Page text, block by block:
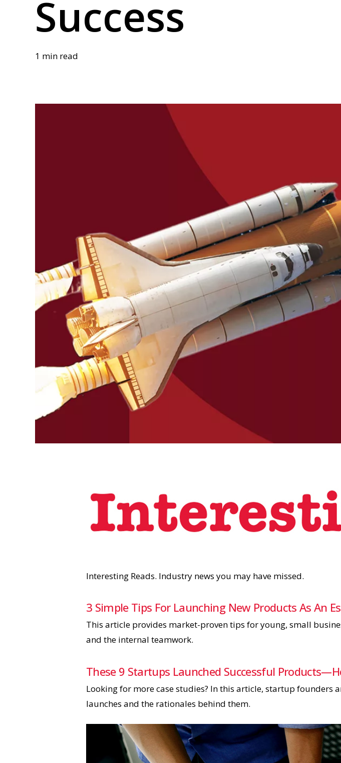
Success
1 min read
Interesting Reads. Industry news you may have missed.
3 Simple Tips For Launching New Products As An
This article provides market-proven tips for young, small
and the internal teamwork.
These 9 Startups Launched Successful
Looking for more case studies? In this article, startup founders
launches and the rationales behind them.